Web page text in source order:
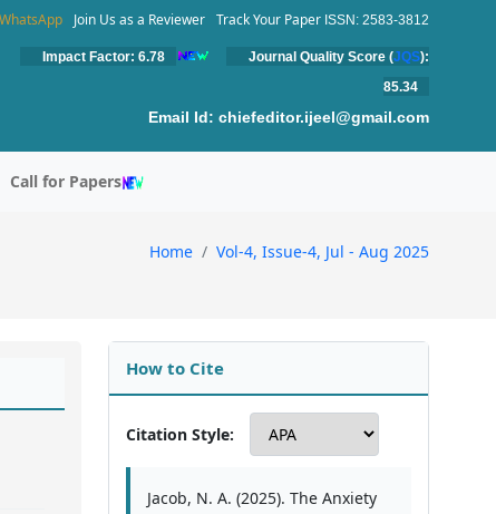
WhatsApp Join Us as a Reviewer Track Your Paper ISSN: 2583-3812
Impact Factor: 6.78 Journal Quality Score (JQS):
85.34
Email Id: chiefeditor.ijeel@gmail.com
Call for Papers
Home Vol-4, Issue-4, Jul - Aug 2025
How to Cite
Citation Style:
Jacob, N. A. (2025). The Anxiety